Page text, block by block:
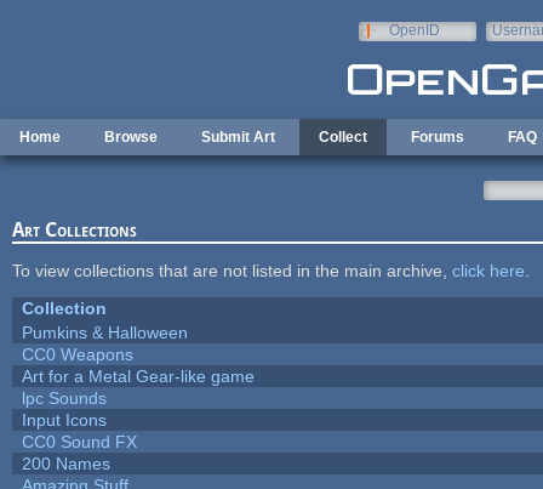
OpenID
Home Browse Submit Art Collect Forums FAQ
Art Collections
To view collections that are not listed in the main archive, click here
Collection
Pumkins & Halloween
CC0 Weapons
Art for a Metal Gear-like game
lpc Sounds
Input Icons
CC0 Sound FX
200 Names
Amazing Stuff